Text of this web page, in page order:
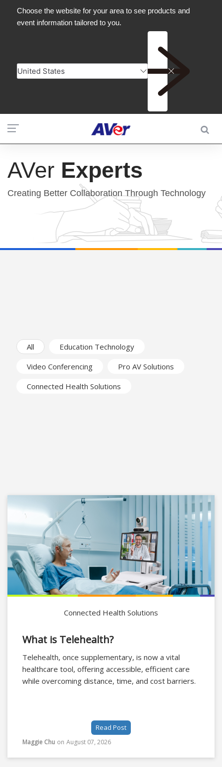
AVer Experts
Creating Better Collaboration Through Technology
All
Education Technology
Video Conferencing
Pro AV Solutions
Connected Health Solutions
Connected Health Solutions
What is Telehealth?
Telehealth, once supplementary, is now a vital
healthcare tool, offering accessible, efficient care
while overcoming distance, time, and cost barriers.
Read Post
Maggie Chu on August 07, 2026